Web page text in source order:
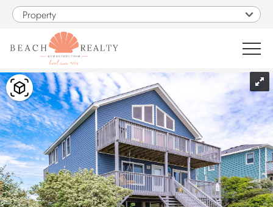
Skip to main content
Property
0
VACATION RENTALS
SALES
CONSTRUCTION
You are here